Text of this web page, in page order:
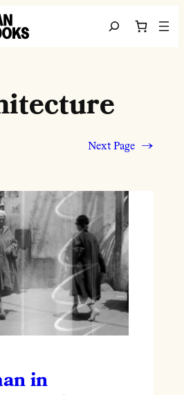
Search
Next Page →
in